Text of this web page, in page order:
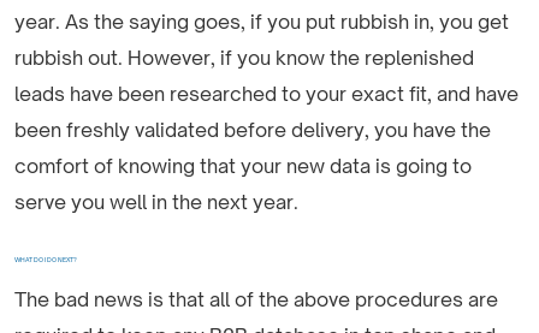
year. As the saying goes, if you put rubbish in, you get
rubbish out. However, if you know the replenished
leads have been researched to your exact fit, and have
been freshly validated before delivery, you have the
comfort of knowing that your new data is going to
serve you well in the next year.
WHAT DO I DO NEXT?
The bad news is that all of the above procedures are